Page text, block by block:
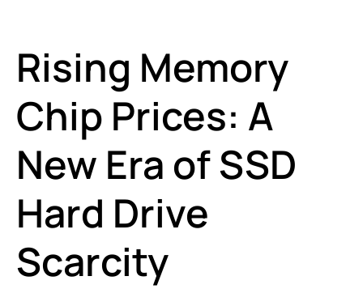
Rising Memory
Chip Prices: A
New Era of SSD
Hard Drive
Scarcity